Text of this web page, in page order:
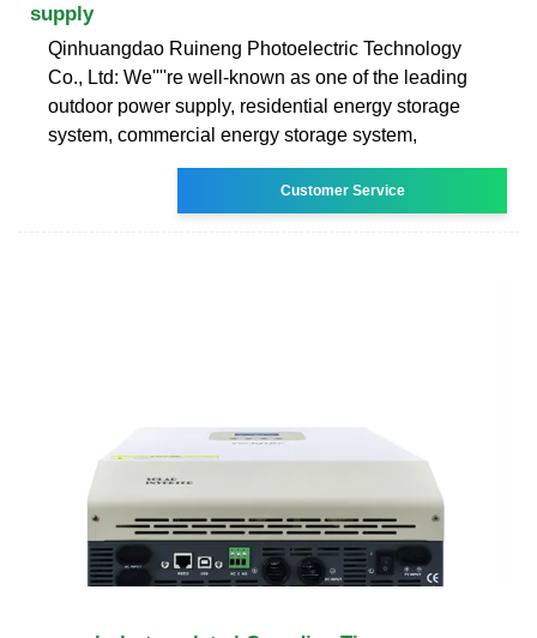
supply
Qinhuangdao Ruineng Photoelectric Technology
Co., Ltd: We''''re well-known as one of the leading
outdoor power supply, residential energy storage
system, commercial energy storage system,
Customer Service